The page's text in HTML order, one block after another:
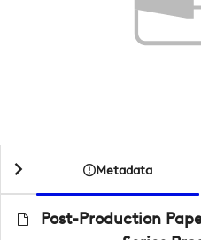
Metadata
Post-Production